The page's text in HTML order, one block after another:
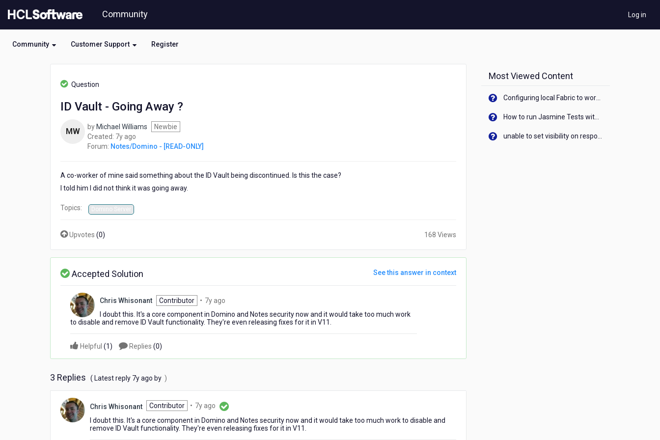
to
Community Log in
Community Customer Support Register
Question
ID Vault - Going Away ?
MW by Michael Williams
Newbie
Created: 7y ago
years
Forum: Notes/Domino - [READ-ONLY]
A co-worker of mine said something about the ID Vault being discontinued. Is this the case?
I told him I did not think it was going away.
Topics: Domino Server
Upvotes (0) 168 Views
Accepted Solution See this answer in context
Chris Whisonant Contributor • 7y ago
years
ago
I doubt this. It's a core component in Domino and Notes security now and it would take too much work
to disable and remove ID Vault functionality. They're even releasing fixes for it in V11.
Helpful (1) Replies (0)
3 Replies ( Latest reply 7y ago 7by )
Chris Whisonant Contributor • 7y ago
ago
I doubt this. It's a core component in Domino and Notes security now and it would take too much work to disable and
remove ID Vault functionality. They're even releasing fixes for it in V11.
Most Viewed Content
Configuring local Fabric to work with new IP Address of your machine
How to run Jasmine Tests with native android device? On Visualizer